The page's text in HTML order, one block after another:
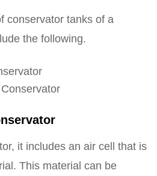
conservator tanks of a
the following.
it includes an air cell that is
This material can be